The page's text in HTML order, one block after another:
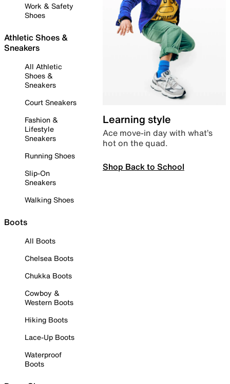
Work & Safety
Shoes
Athletic Shoes &
Sneakers
All Athletic
Shoes &
Sneakers
Court Sneakers
Fashion &
Lifestyle
Sneakers
Running Shoes
Slip-On
Sneakers
Walking Shoes
Boots
All Boots
Chelsea Boots
Chukka Boots
Cowboy &
Western Boots
Hiking Boots
Lace-Up Boots
Waterproof
Boots
Learning style
Ace move-in day with what’s
hot on the quad.
Shop Back to School